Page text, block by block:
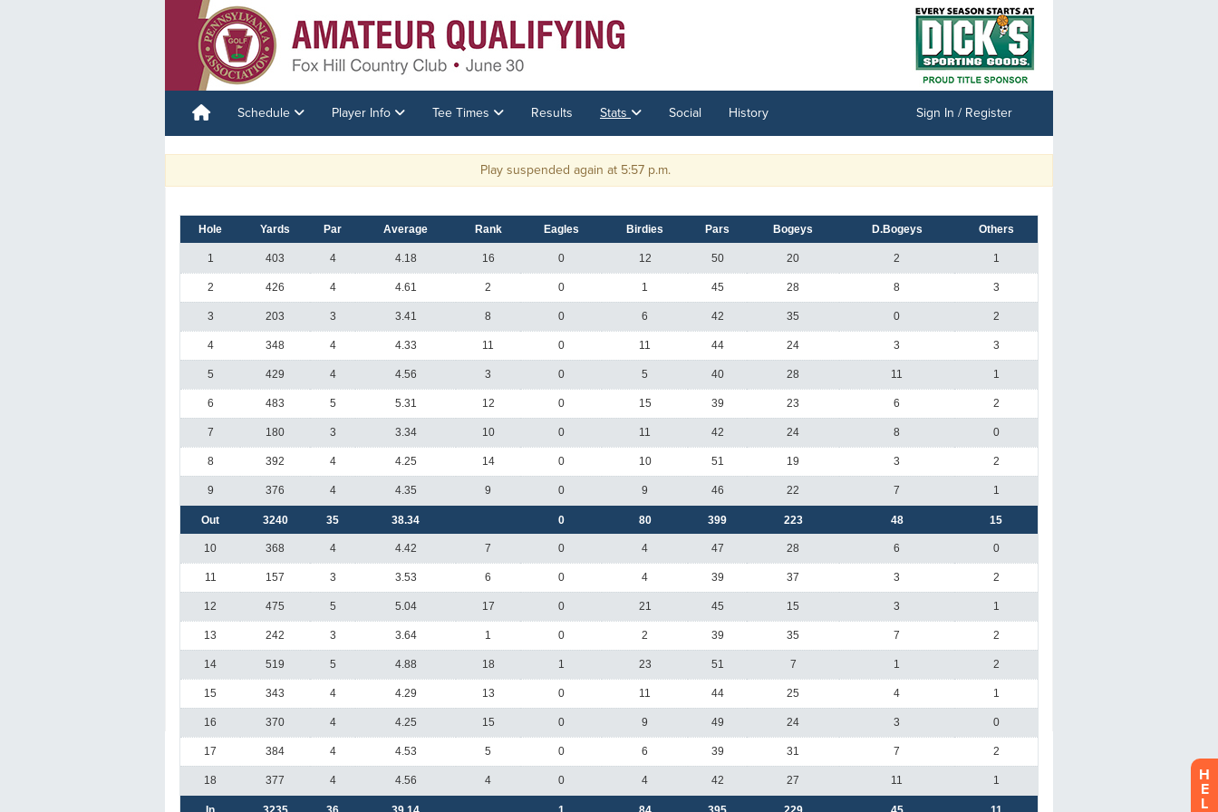
Schedule Player Info Tee Times Results Stats Social History Sign In / Register
Play suspended again at 5:57 p.m.
H
E
L